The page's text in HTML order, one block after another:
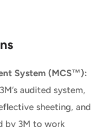
System (MCS™):
audited system,
sheeting, and
by 3M to work